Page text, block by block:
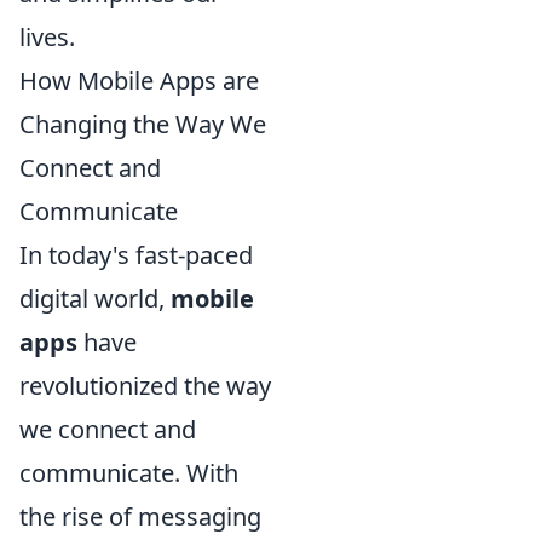
lives.
How Mobile Apps are
Changing the Way We
Connect and
Communicate
In today's fast-paced
digital world, mobile
apps have
revolutionized the way
we connect and
communicate. With
the rise of messaging